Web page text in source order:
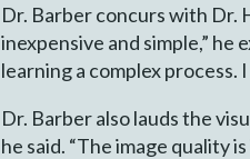
Dr. Barber concurs with Dr.
inexpensive and simple,”
learning a complex process.
Dr. Barber also lauds the
he said. “The image quality